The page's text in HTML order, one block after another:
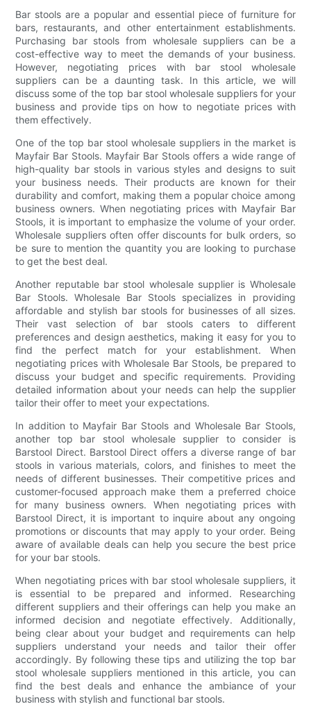
Bar stools are a popular and essential piece of furniture for
bars, restaurants, and other entertainment establishments.
Purchasing bar stools from wholesale suppliers can be a
cost-effective way to meet the demands of your business.
However, negotiating prices with bar stool wholesale
suppliers can be a daunting task. In this article, we will
discuss some of the top bar stool wholesale suppliers for your
business and provide tips on how to negotiate prices with
them effectively.
One of the top bar stool wholesale suppliers in the market is
Mayfair Bar Stools. Mayfair Bar Stools offers a wide range of
high-quality bar stools in various styles and designs to suit
your business needs. Their products are known for their
durability and comfort, making them a popular choice among
business owners. When negotiating prices with Mayfair Bar
Stools, it is important to emphasize the volume of your order.
Wholesale suppliers often offer discounts for bulk orders, so
be sure to mention the quantity you are looking to purchase
to get the best deal.
Another reputable bar stool wholesale supplier is Wholesale
Bar Stools. Wholesale Bar Stools specializes in providing
affordable and stylish bar stools for businesses of all sizes.
Their vast selection of bar stools caters to different
preferences and design aesthetics, making it easy for you to
find the perfect match for your establishment. When
negotiating prices with Wholesale Bar Stools, be prepared to
discuss your budget and specific requirements. Providing
detailed information about your needs can help the supplier
tailor their offer to meet your expectations.
In addition to Mayfair Bar Stools and Wholesale Bar Stools,
another top bar stool wholesale supplier to consider is
Barstool Direct. Barstool Direct offers a diverse range of bar
stools in various materials, colors, and finishes to meet the
needs of different businesses. Their competitive prices and
customer-focused approach make them a preferred choice
for many business owners. When negotiating prices with
Barstool Direct, it is important to inquire about any ongoing
promotions or discounts that may apply to your order. Being
aware of available deals can help you secure the best price
for your bar stools.
When negotiating prices with bar stool wholesale suppliers, it
is essential to be prepared and informed. Researching
different suppliers and their offerings can help you make an
informed decision and negotiate effectively. Additionally,
being clear about your budget and requirements can help
suppliers understand your needs and tailor their offer
accordingly. By following these tips and utilizing the top bar
stool wholesale suppliers mentioned in this article, you can
find the best deals and enhance the ambiance of your
business with stylish and functional bar stools.